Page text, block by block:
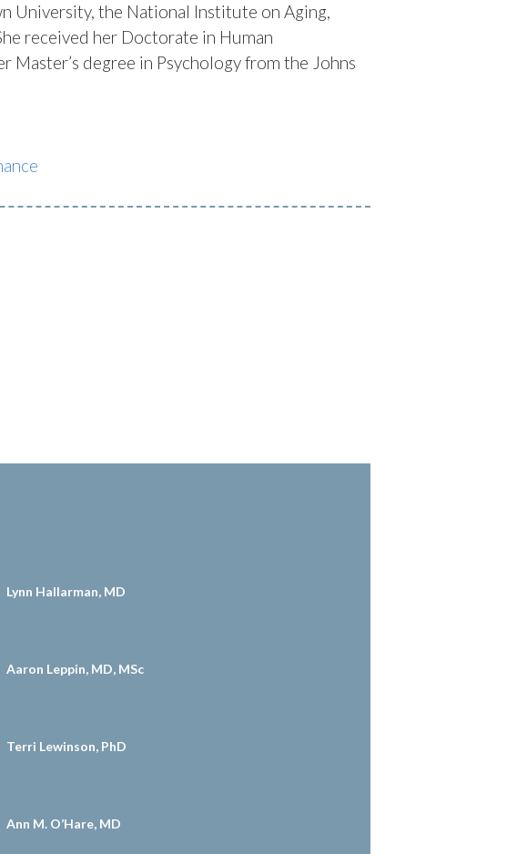
University, the National Institute on Aging,
received her Doctorate in Human
degree in Psychology from the Johns
Lynn Hallarman, MD
Aaron Leppin, MD, MSc
Terri Lewinson, PhD
Ann M. O’Hare, MD